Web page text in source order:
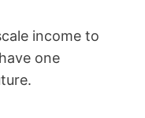
income to
one